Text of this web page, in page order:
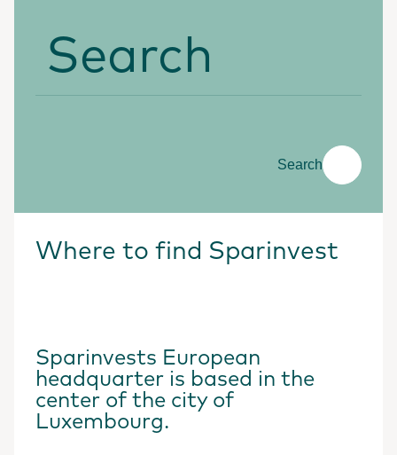
Search
Search
Where to find Sparinvest
Sparinvests European
headquarter is based in the
center of the city of
Luxembourg.